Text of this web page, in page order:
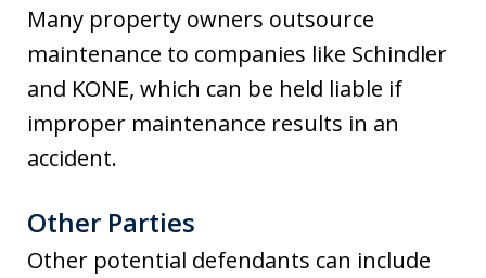
Many property owners outsource
maintenance to companies like Schindler
and KONE, which can be held liable if
improper maintenance results in an
accident.
Other Parties
Other potential defendants can include